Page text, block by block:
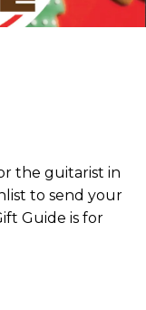
the guitarist in
to send your
Guide is for